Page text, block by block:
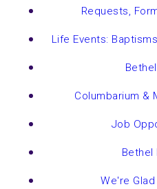
Requests,
Life Events:
Columbarium &
Job
Bethel
We're